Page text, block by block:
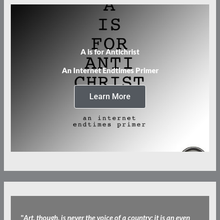
A is for Antichrist
An Internet Endtimes Primer
Learn More
"Art, though, is never the voice of a country; it is an even